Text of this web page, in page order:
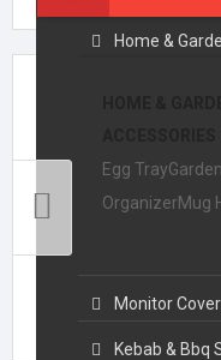
Home &
Egg Tray
OrganizerMug
Monitor
Kebab & Bbq
14-Inch Stainless